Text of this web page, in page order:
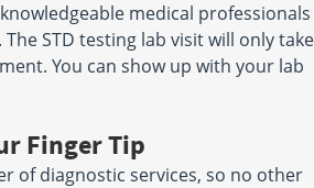
medical professionals
STD testing lab visit will only take
You can show up with your lab
Finger Tip
of diagnostic services, so no other